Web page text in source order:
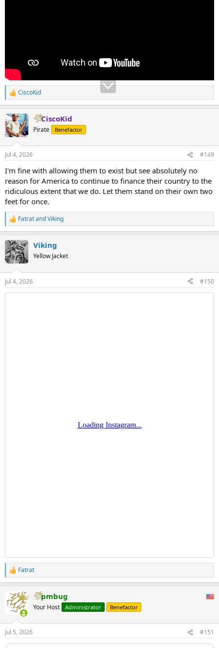
R
e
c
t
i
n
s
CiscoKid
CiscoKid
Pirate Benefactor
Jul 4, 2026 #149
I'm fine with allowing them to exist but see absolutely no
reason for America to continue to finance their country to the
ridiculous extent that we do. Let them stand on their own two
feet for once.
R
e
c
t
i
n
s
:
FatratandViking
Viking
Yellow Jacket
Jul 4, 2026 #150
R
e
c
t
n
s
:
Fatrat
pmbug
Your Host Administrator Benefactor
Jul 5, 2026 #151